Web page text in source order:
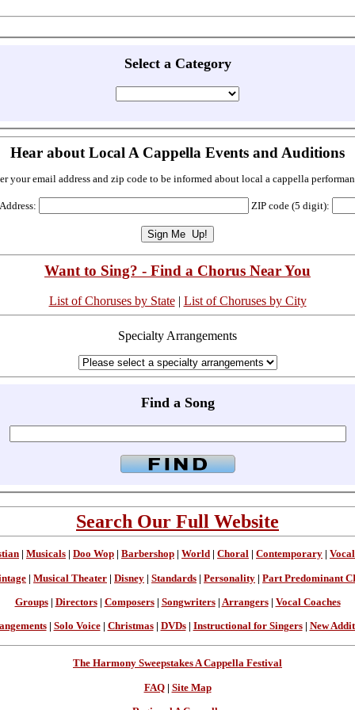
Select a Category
Hear about Local A Cappella Events and Auditions
your email address and zip code to be informed about local a cappella
ZIP code (5 digit):
Want to Sing? - Find a Chorus Near You
List of Choruses by State| List of Choruses by City
Specialty Arrangements
Find a Song
Search Our Full Website
Musicals Doo Wop Barbershop World Choral Contemporary
| Musical Theater | Disney | Standards | Personality | Part Predominant
Groups| Directors| Composers| Songwriters| Arrangers| Vocal Coaches
| Solo Voice| Christmas| DVDs| Instructional for Singers| New
The Harmony Sweepstakes A Cappella Festival
FAQ| Site Map